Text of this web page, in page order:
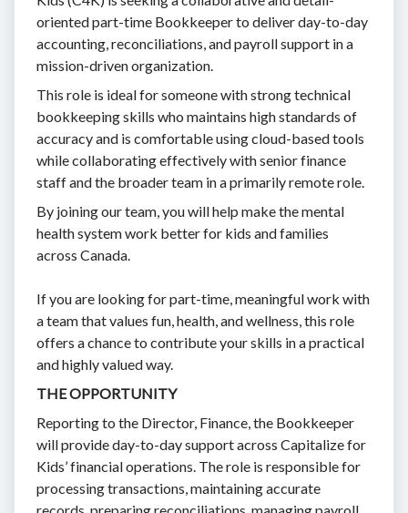
oriented part-time Bookkeeper to deliver day-to-day
accounting, reconciliations, and payroll support in a
mission-driven organization.
This role is ideal for someone with strong technical
bookkeeping skills who maintains high standards of
accuracy and is comfortable using cloud-based tools
while collaborating effectively with senior finance
staff and the broader team in a primarily remote role.
By joining our team, you will help make the mental
health system work better for kids and families
across Canada.
If you are looking for part-time, meaningful work with
a team that values fun, health, and wellness, this role
offers a chance to contribute your skills in a practical
and highly valued way.
THE OPPORTUNITY
Reporting to the Director, Finance, the Bookkeeper
will provide day-to-day support across Capitalize for
Kids’ financial operations. The role is responsible for
processing transactions, maintaining accurate
records, preparing reconciliations, managing payroll,